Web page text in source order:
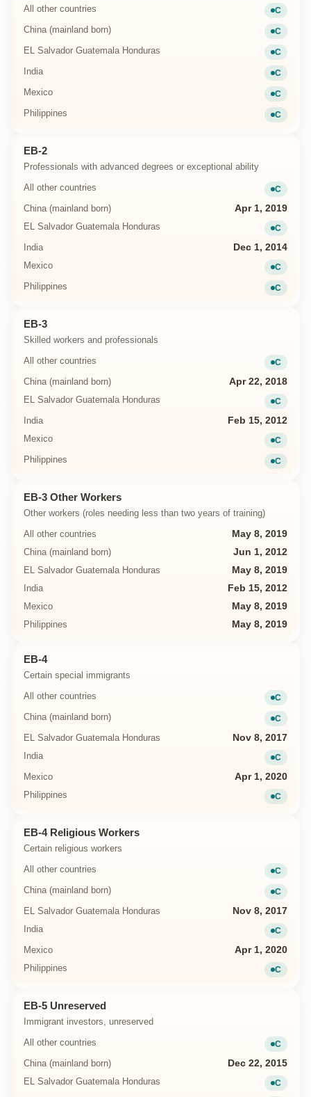
All other countries
C
Current
China (mainland born) C
Current
EL Salvador Guatemala Honduras C
Current
India C
Current
Mexico C
Current
Philippines C
Current
EB-2
Professionals with advanced degrees or exceptional ability
All other countries
C
Current
China (mainland born)
Apr 1, 2019
EL Salvador Guatemala Honduras
C
Current
India
Dec 1, 2014
Mexico
C
Current
Philippines C
Current
EB-3
Skilled workers and professionals
All other countries
C
Current
China (mainland born)
Apr 22, 2018
EL Salvador Guatemala Honduras
C
Current
India
Feb 15, 2012
Mexico
C
Current
Philippines C
Current
EB-3 Other Workers
Other workers (roles needing less than two years of training)
All other countries
May 8, 2019
China (mainland born)
Jun 1, 2012
EL Salvador Guatemala Honduras
May 8, 2019
India
Feb 15, 2012
Mexico
May 8, 2019
Philippines
May 8, 2019
EB-4
Certain special immigrants
All other countries
C
Current
China (mainland born) C
Current
EL Salvador Guatemala Honduras
Nov 8, 2017
India
C
Current
Mexico
Apr 1, 2020
Philippines
C
Current
EB-4 Religious Workers
Certain religious workers
All other countries
C
Current
China (mainland born) C
Current
EL Salvador Guatemala Honduras
Nov 8, 2017
India
C
Current
Mexico
Apr 1, 2020
Philippines
C
Current
EB-5 Unreserved
Immigrant investors, unreserved
All other countries
C
Current
China (mainland born)
Dec 22, 2015
EL Salvador Guatemala Honduras
C
Current